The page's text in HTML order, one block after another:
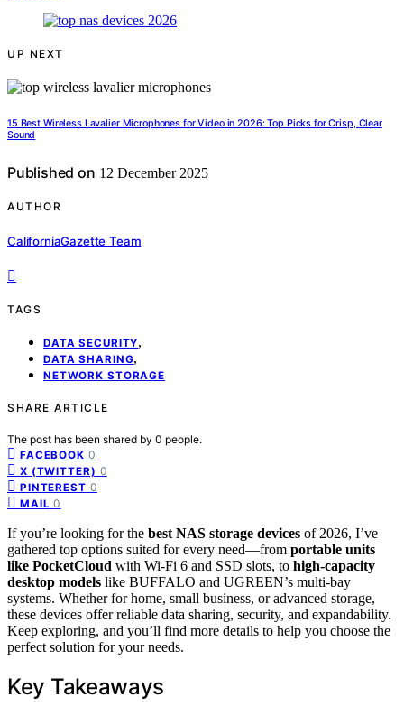
UP NEXT
15 Best Wireless Lavalier Microphones for Video in 2026: Top Picks for Crisp, Clear
Sound
Published on 12 December 2025
AUTHOR
CaliforniaGazette Team
TAGS
DATA SECURITY,
DATA SHARING,
NETWORK STORAGE
SHARE ARTICLE
The post has been shared by 0 people.
FACEBOOK 0
X (TWITTER) 0
PINTEREST 0
MAIL 0
If you’re looking for the best NAS storage devices of 2026, I’ve
gathered top options suited for every need—from portable units
like PocketCloud with Wi-Fi 6 and SSD slots, to high-capacity
desktop models like BUFFALO and UGREEN’s multi-bay
systems. Whether for home, small business, or advanced storage,
these devices offer reliable data sharing, security, and expandability.
Keep exploring, and you’ll find more details to help you choose the
perfect solution for your needs.
Key Takeaways